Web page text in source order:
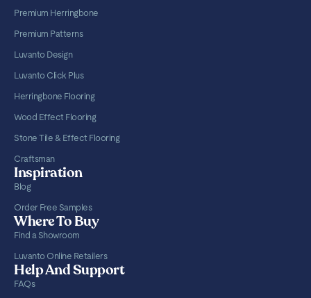
Premium Herringbone
Premium Patterns
Luvanto Design
Luvanto Click Plus
Herringbone Flooring
Wood Effect Flooring
Stone Tile & Effect Flooring
Craftsman
Inspiration
Blog
Order Free Samples
Where To Buy
Find a Showroom
Luvanto Online Retailers
Help And Support
FAQs